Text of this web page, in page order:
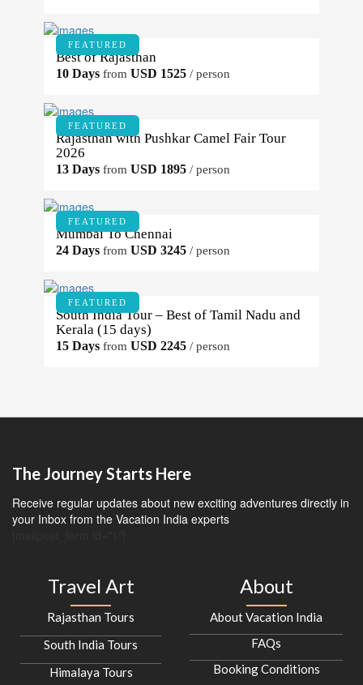
FEATURED
Best of Rajasthan
10 Days from USD 1525 / person
FEATURED
Rajasthan with Pushkar Camel Fair Tour
2026
13 Days from USD 1895 / person
FEATURED
Mumbai To Chennai
24 Days from USD 3245 / person
FEATURED
South India Tour – Best of Tamil Nadu and
Kerala (15 days)
15 Days from USD 2245 / person
The Journey Starts Here
Receive regular updates about new exciting adventures directly in
your Inbox from the Vacation India experts
Travel Art
Rajasthan Tours
South India Tours
Himalaya Tours
About
About Vacation India
FAQs
Booking Conditions